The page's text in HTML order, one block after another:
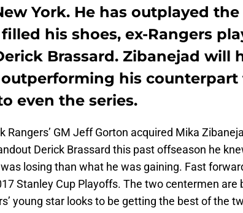
York. He has outplayed
his shoes, ex-Rangers
Brassard. Zibanejad will
his counterpart
even the series.
Rangers’ GM Jeff Gorton acquired Mika
Derick Brassard this past offseason he
losing than what he was gaining. Fast
Stanley Cup Playoffs. The two centermen are
young star looks to be getting the best of the